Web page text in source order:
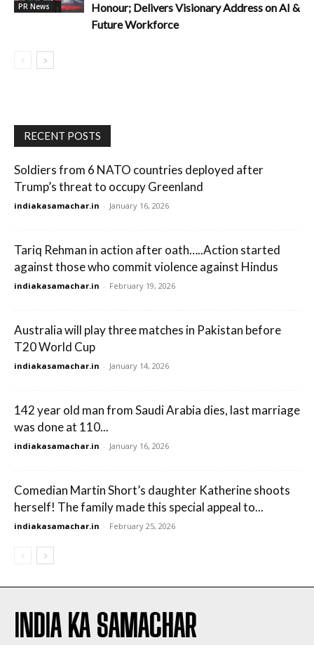
PR News
Honour; Delivers Visionary Address on AI &
Future Workforce
RECENT POSTS
Soldiers from 6 NATO countries deployed after
Trump’s threat to occupy Greenland
indiakasamachar.in - January 16, 2026
Tariq Rehman in action after oath…..Action started
against those who commit violence against Hindus
indiakasamachar.in - February 19, 2026
Australia will play three matches in Pakistan before
T20 World Cup
indiakasamachar.in - January 14, 2026
142 year old man from Saudi Arabia dies, last marriage
was done at 110...
indiakasamachar.in - January 16, 2026
Comedian Martin Short’s daughter Katherine shoots
herself! The family made this special appeal to...
indiakasamachar.in - February 25, 2026
INDIA KA SAMACHAR